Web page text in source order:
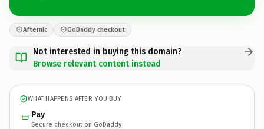
Afternic GoDaddy checkout
Not interested in buying this domain?
Browse relevant content instead
WHAT HAPPENS AFTER YOU BUY
Pay
Secure checkout on GoDaddy